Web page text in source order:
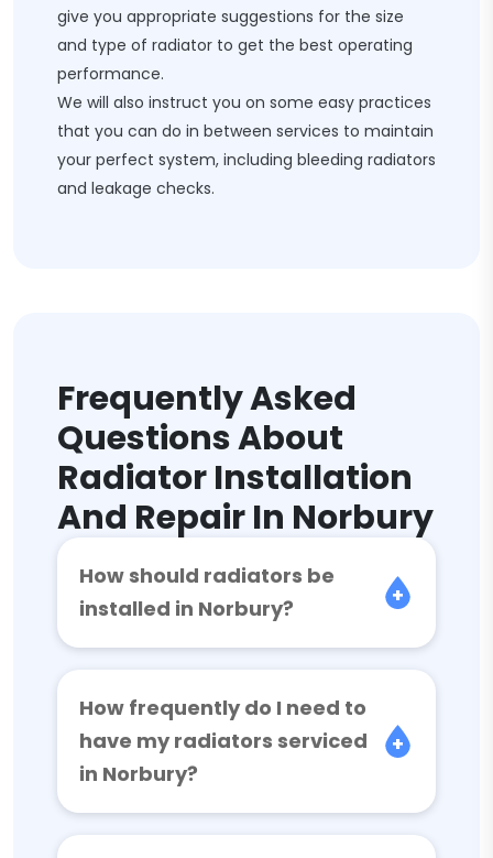
give you appropriate suggestions for the size
and type of radiator to get the best operating
performance.
We will also instruct you on some easy practices
that you can do in between services to maintain
your perfect system, including bleeding radiators
and leakage checks.
Frequently Asked
Questions About
Radiator Installation
And Repair In Norbury
How should radiators be
installed in Norbury?
How frequently do I need to
have my radiators serviced
in Norbury?